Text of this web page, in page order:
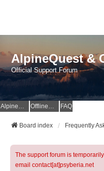
AlpineQuest &
Official Support Forum
AlpineQuest Website OfflineMaps Website FAQ
Board index Frequently
The support forum is temporarily
email contact[at]psyberia.net